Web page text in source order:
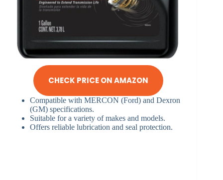
CHECK PRICE ON AMAZON
Compatible with MERCON (Ford) and Dexron
(GM) specifications.
Suitable for a variety of makes and models.
Offers reliable lubrication and seal protection.